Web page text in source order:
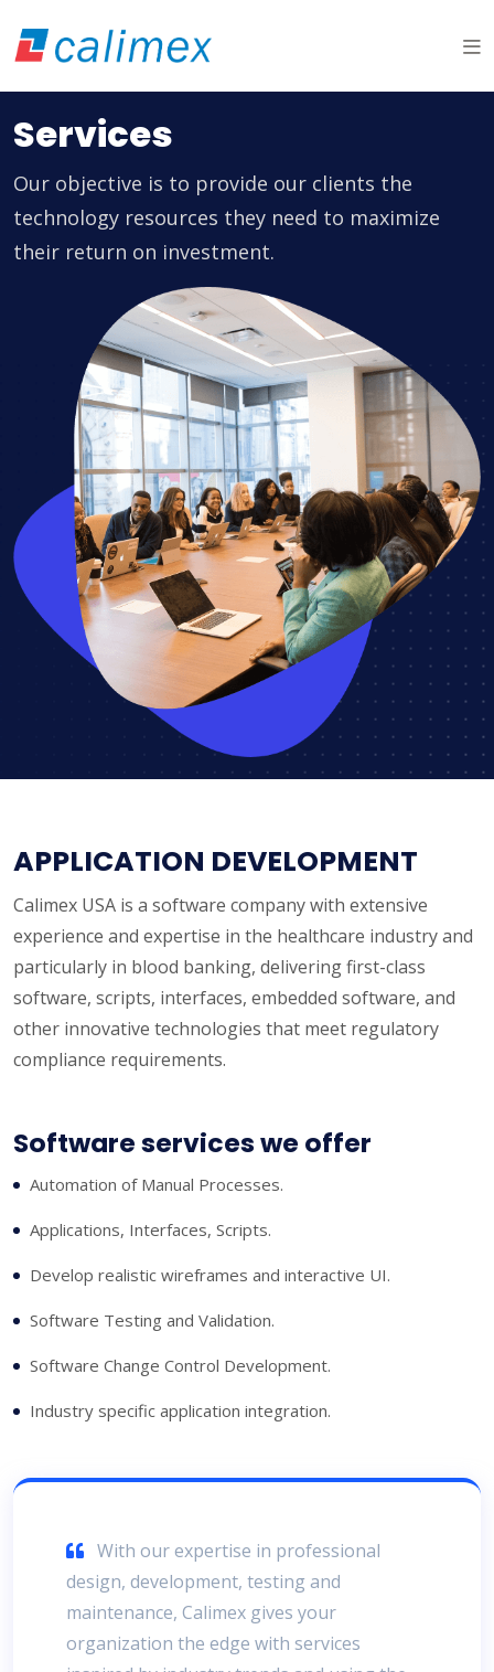
Services
Our objective is to provide our clients the
technology resources they need to maximize
their return on investment.
APPLICATION DEVELOPMENT
Calimex USA is a software company with extensive
experience and expertise in the healthcare industry and
particularly in blood banking, delivering first-class
software, scripts, interfaces, embedded software, and
other innovative technologies that meet regulatory
compliance requirements.
Software services we offer
Automation of Manual Processes.
Applications, Interfaces, Scripts.
Develop realistic wireframes and interactive UI.
Software Testing and Validation.
Software Change Control Development.
Industry specific application integration.
With our expertise in professional
design, development, testing and
maintenance, Calimex gives your
organization the edge with services